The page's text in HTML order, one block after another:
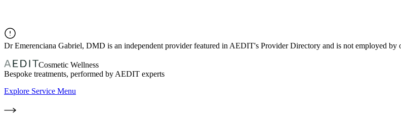
DrEmerenciana Gabriel, DMD is an independent provider featured in AEDIT's Provider Directory and is not employed
Cosmetic Wellness
Bespoke treatments, performed by AEDIT experts
Explore Service Menu